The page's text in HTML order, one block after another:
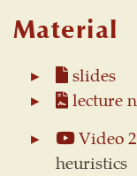
Material
slides
lecture
Video
heuristics